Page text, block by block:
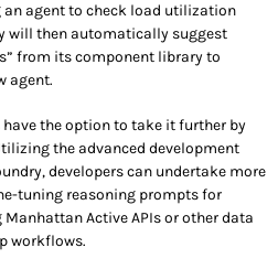
agent to check load utilization
will then automatically suggest
from its component library to
agent.
have the option to take it further by
the advanced development
developers can undertake more
tuning reasoning prompts for
Active APIs or other data
workflows.